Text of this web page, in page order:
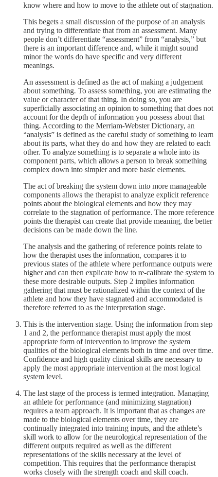
know where and how to move to the athlete out of stagnation.
This begets a small discussion of the purpose of an analysis
and trying to differentiate that from an assessment. Many
people don’t differentiate “assessment” from “analysis,” but
there is an important difference and, while it might sound
minor the words do have specific and very different
meanings.
An assessment is defined as the act of making a judgement
about something. To assess something, you are estimating the
value or character of that thing. In doing so, you are
superficially associating an opinion to something that does not
account for the depth of information you possess about that
thing. According to the Merriam-Webster Dictionary, an
“analysis” is defined as the careful study of something to learn
about its parts, what they do and how they are related to each
other. To analyze something is to separate a whole into its
component parts, which allows a person to break something
complex down into simpler and more basic elements.
The act of breaking the system down into more manageable
components allows the therapist to analyze explicit reference
points about the biological elements and how they may
correlate to the stagnation of performance. The more reference
points the therapist can create that provide meaning, the better
decisions can be made down the line.
The analysis and the gathering of reference points relate to
how the therapist uses the information, compares it to
previous states of the athlete where performance outputs were
higher and can then explicate how to re-calibrate the system to
these more desirable outputs. Step 2 implies information
gathering that must be rationalized within the context of the
athlete and how they have stagnated and accommodated is
therefore referred to as the interpretation stage.
This is the intervention stage. Using the information from step
1 and 2, the performance therapist must apply the most
appropriate form of intervention to improve the system
qualities of the biological elements both in time and over time.
Confidence and high quality clinical skills are necessary to
apply the most appropriate intervention at the most logical
system level.
The last stage of the process is termed integration. Managing
an athlete for performance (and minimizing stagnation)
requires a team approach. It is important that as changes are
made to the biological elements over time, they are
continually integrated into training inputs, and the athlete’s
skill work to allow for the neurological representation of the
different outputs required as well as the different
representations of the skills necessary at the level of
competition. This requires that the performance therapist
works closely with the strength coach and skill coach.